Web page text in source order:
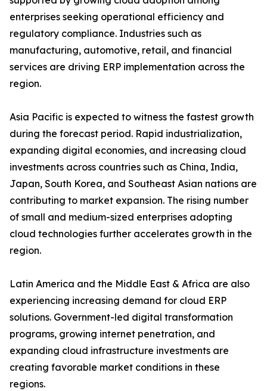
enterprises seeking operational efficiency and
regulatory compliance. Industries such as
manufacturing, automotive, retail, and financial
services are driving ERP implementation across the
region.
Asia Pacific is expected to witness the fastest growth
during the forecast period. Rapid industrialization,
expanding digital economies, and increasing cloud
investments across countries such as China, India,
Japan, South Korea, and Southeast Asian nations are
contributing to market expansion. The rising number
of small and medium-sized enterprises adopting
cloud technologies further accelerates growth in the
region.
Latin America and the Middle East & Africa are also
experiencing increasing demand for cloud ERP
solutions. Government-led digital transformation
programs, growing internet penetration, and
expanding cloud infrastructure investments are
creating favorable market conditions in these
regions.